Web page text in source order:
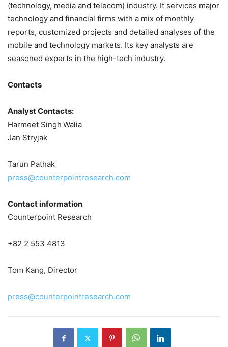
(technology, media and telecom) industry. It services major
technology and financial firms with a mix of monthly
reports, customized projects and detailed analyses of the
mobile and technology markets. Its key analysts are
seasoned experts in the high-tech industry.
Contacts
Analyst Contacts:
Harmeet Singh Walia
Jan Stryjak
Tarun Pathak
press@counterpointresearch.com
Contact information
Counterpoint Research
+82 2 553 4813
Tom Kang, Director
press@counterpointresearch.com